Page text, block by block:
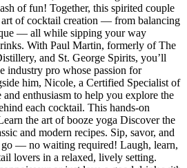
of fun! Together, this spirited couple
of cocktail creation — from balancing
— all while sipping your way
With Paul Martin, formerly of The
and St. George Spirits, you’ll
industry pro whose passion for
him, Nicole, a Certified Specialist of
enthusiasm to help you explore the
each cocktail. This hands-on
the art of booze yoga Discover the
and modern recipes. Sip, savor, and
go — no waiting required! Laugh, learn,
lovers in a relaxed, lively setting.